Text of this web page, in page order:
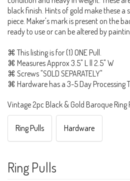
black finish. Hints of gold make these
piece. Maker's mark is present on the
ready to use or can be altered by
⌘ This listing is for (1) ONE Pull.
⌘ Measures Approx 3.5" L || 2.5" W
⌘ Screws "SOLD SEPARATELY"
⌘ Hardware has a 3-5 Day Processing
Vintage 2pc Black & Gold Baroque Ring
Ring Pulls Hardware
Ring Pulls